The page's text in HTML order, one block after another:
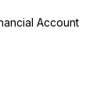
Account